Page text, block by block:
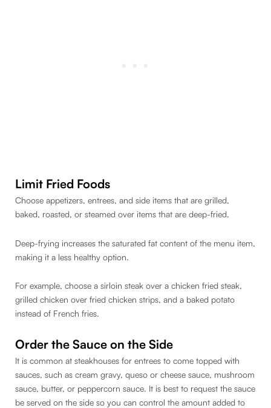
Limit Fried Foods
Choose appetizers, entrees, and side items that are grilled,
baked, roasted, or steamed over items that are deep-fried.
Deep-frying increases the saturated fat content of the menu item,
making it a less healthy option.
For example, choose a sirloin steak over a chicken fried steak,
grilled chicken over fried chicken strips, and a baked potato
instead of French fries.
Order the Sauce on the Side
It is common at steakhouses for entrees to come topped with
sauces, such as cream gravy, queso or cheese sauce, mushroom
sauce, butter, or peppercorn sauce. It is best to request the sauce
be served on the side so you can control the amount added to